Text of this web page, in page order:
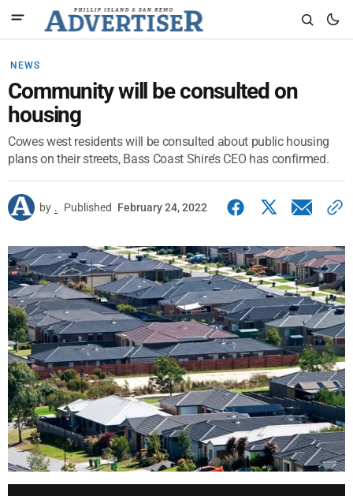
NEWS
Community will be consulted on
housing
Cowes west residents will be consulted about public housing
plans on their streets, Bass Coast Shire’s CEO has confirmed.
by . Published February 24, 2022